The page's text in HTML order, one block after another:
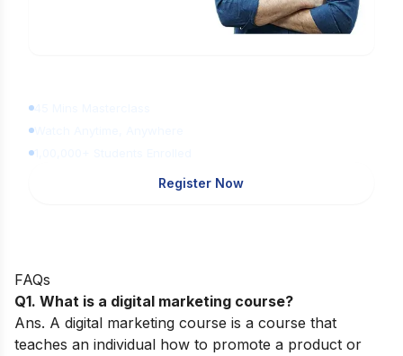
Register Now
FAQs
Q1. What is a digital marketing course?
Ans. A digital marketing course is a course that
teaches an individual how to promote a product or